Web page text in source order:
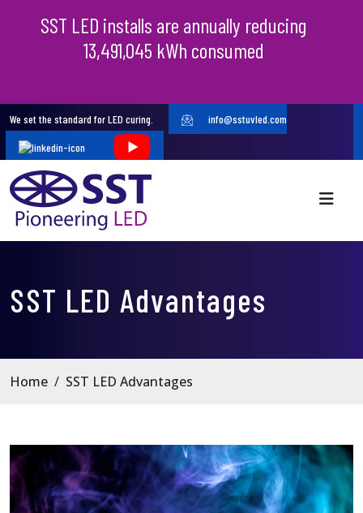
We set the standard for LED curing. info@sstuvled.com
SST LED Advantages
Home / SST LED Advantages
SST LED installs are annually reducing
13,491,045 kWh consumed